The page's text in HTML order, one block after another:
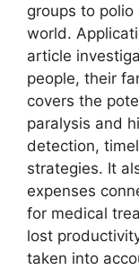
groups to
world.
article
people, their
covers the
paralysis and
detection,
strategies. It
expenses
for medical
lost
taken into